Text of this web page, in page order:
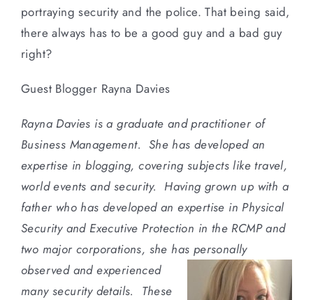
portraying security and the police. That being said,
there always has to be a good guy and a bad guy
right?
Guest Blogger Rayna Davies
Rayna Davies is a graduate and practitioner of
Business Management. She has developed an
expertise in blogging, covering subjects like travel,
world events and security. Having grown up with a
father who has developed an expertise in Physical
Security and Executive Protection in the RCMP and
two major corporations, she has personally
observed andexperienced
many security details. These